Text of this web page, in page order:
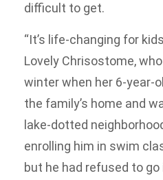
difficult to get.
“It’s life-changing for
Lovely Chrisostome,
winter when her 6-year-
the family’s home and
lake-dotted
enrolling him in swim
but he had refused to go